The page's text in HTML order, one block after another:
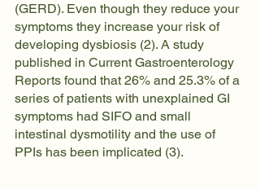
(GERD). Even though they reduce your
symptoms they increase your risk of
developing dysbiosis (2). A study
published in Current Gastroenterology
Reports found that 26% and 25.3% of a
series of patients with unexplained GI
symptoms had SIFO and small
intestinal dysmotility and the use of
PPIs has been implicated (3).